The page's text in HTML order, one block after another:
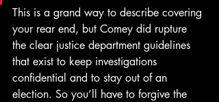
This is a grand way to describe covering
your rear end, but Comey did rupture
the clear justice department guidelines
that exist to keep investigations
confidential and to stay out of an
election. So you’ll have to forgive the